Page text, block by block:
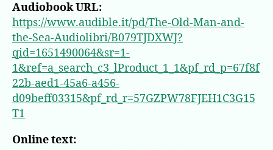
Audiobook URL:
https://www.audible.it/pd/The-Old-Man-and-
the-Sea-Audiolibri/B079TJDXWJ?
qid=1651490064&sr=1-
1&ref=a_search_c3_lProduct_1_1&pf_rd_p=67f8f
22b-aed1-45a6-a456-
d09beff03315&pf_rd_r=57GZPW78FJEH1C3G15
T1
Online text: